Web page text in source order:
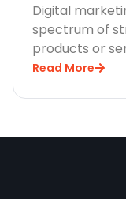
Digital
spectrum of
products or
Read More